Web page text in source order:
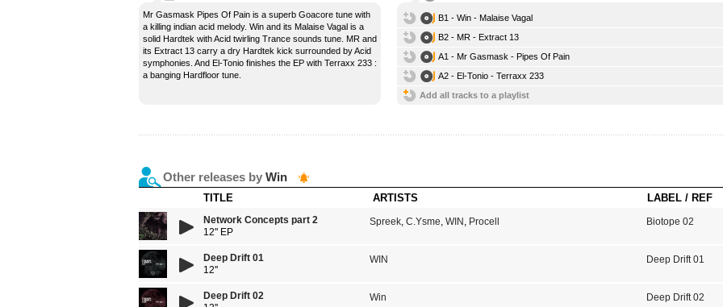
Mr Gasmask Pipes Of Pain is a superb Goacore tune with
a killing indian acid melody. Win and its Malaise Vagal is a
solid Hardtek with Acid twirling Trance sounds tune. MR and
its Extract 13 carry a dry Hardtek kick surrounded by Acid
symphonies. And El-Tonio finishes the EP with Terraxx 233 :
a banging Hardfloor tune.
B1 - Win - Malaise Vagal
B2 - MR - Extract 13
A1 - Mr Gasmask - Pipes Of Pain
A2 - El-Tonio - Terraxx 233
Add all tracks to a playlist
Other releases by Win
TITLE ARTISTS LABEL / REF
Network Concepts part 2
12" EP
Spreek, C.Ysme, WIN , Procell Biotope 02
Deep Drift 01
12''
WIN Deep Drift 01
Deep Drift 02
Win Deep Drift 02